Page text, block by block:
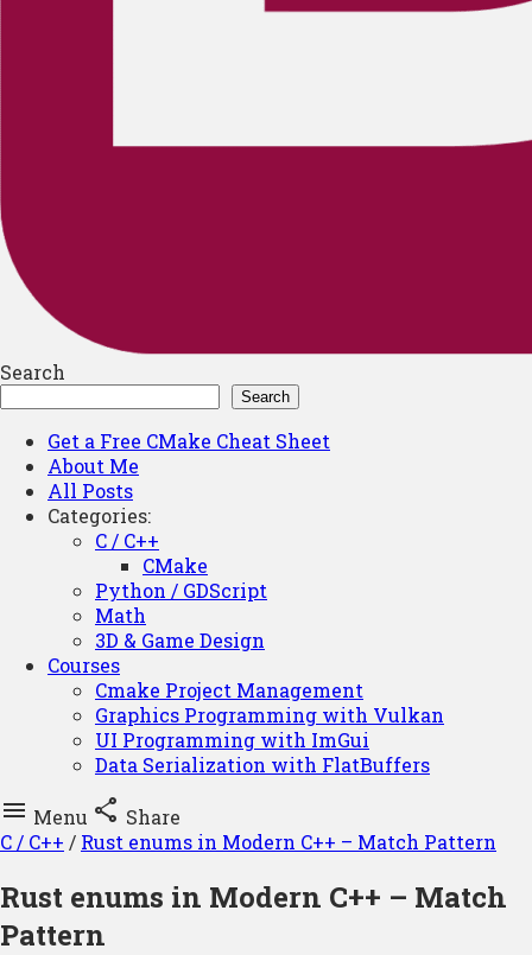
Search
Search
Get a Free CMake Cheat Sheet
About Me
All Posts
Categories:
C / C++
CMake
Python / GDScript
Math
3D & Game Design
Courses
Cmake Project Management
Graphics Programming with Vulkan
UI Programming with ImGui
Data Serialization with FlatBuffers
 Menu  Share
C / C++ / Rust enums in Modern C++ – Match Pattern
Rust enums in Modern C++ – Match
Pattern